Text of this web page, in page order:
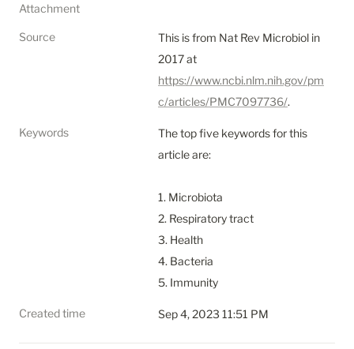
Attachment
Source
This is from Nat Rev Microbiol in
https://www.ncbi.nlm.nih.gov/pm
c/articles/PMC7097736/.
Keywords
The top five keywords for this
article are:
1. Microbiota
2. Respiratory tract
3. Health
4. Bacteria
5. Immunity
Created time Sep 4, 2023 11:51 PM